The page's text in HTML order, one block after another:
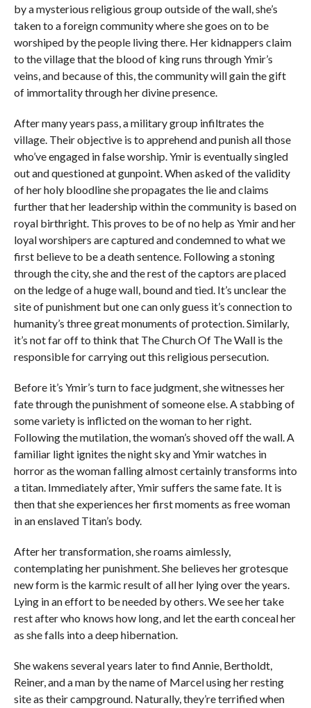
by a mysterious religious group outside of the wall, she’s
taken to a foreign community where she goes on to be
worshiped by the people living there. Her kidnappers claim
to the village that the blood of king runs through Ymir’s
veins, and because of this, the community will gain the gift
of immortality through her divine presence.
After many years pass, a military group infiltrates the
village. Their objective is to apprehend and punish all those
who’ve engaged in false worship. Ymir is eventually singled
out and questioned at gunpoint. When asked of the validity
of her holy bloodline she propagates the lie and claims
further that her leadership within the community is based on
royal birthright. This proves to be of no help as Ymir and her
loyal worshipers are captured and condemned to what we
first believe to be a death sentence. Following a stoning
through the city, she and the rest of the captors are placed
on the ledge of a huge wall, bound and tied. It’s unclear the
site of punishment but one can only guess it’s connection to
humanity’s three great monuments of protection. Similarly,
it’s not far off to think that The Church Of The Wall is the
responsible for carrying out this religious persecution.
Before it’s Ymir’s turn to face judgment, she witnesses her
fate through the punishment of someone else. A stabbing of
some variety is inflicted on the woman to her right.
Following the mutilation, the woman’s shoved off the wall. A
familiar light ignites the night sky and Ymir watches in
horror as the woman falling almost certainly transforms into
a titan. Immediately after, Ymir suffers the same fate. It is
then that she experiences her first moments as free woman
in an enslaved Titan’s body.
After her transformation, she roams aimlessly,
contemplating her punishment. She believes her grotesque
new form is the karmic result of all her lying over the years.
Lying in an effort to be needed by others. We see her take
rest after who knows how long, and let the earth conceal her
as she falls into a deep hibernation.
She wakens several years later to find Annie, Bertholdt,
Reiner, and a man by the name of Marcel using her resting
site as their campground. Naturally, they’re terrified when